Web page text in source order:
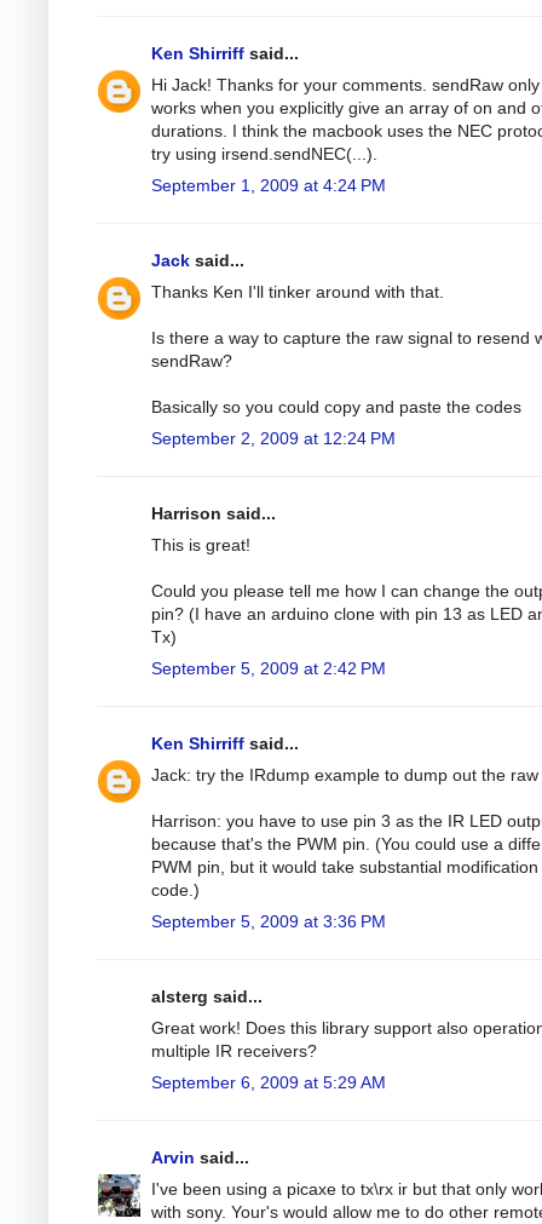
Ken Shirriff said...
Hi Jack! Thanks for your comments. sendRaw only
works when you explicitly give an array of on and
durations. I think the macbook uses the NEC
try using irsend.sendNEC(...).
September 1, 2009 at 4:24 PM
Jack said...
Thanks Ken I'll tinker around with that.
Is there a way to capture the raw signal to resend
sendRaw?
Basically so you could copy and paste the codes
September 2, 2009 at 12:24 PM
Harrison said...
This is great!
Could you please tell me how I can change the
pin? (I have an arduino clone with pin 13 as LED
Tx)
September 5, 2009 at 2:42 PM
Ken Shirriff said...
Jack: try the IRdump example to dump out the
Harrison: you have to use pin 3 as the IR LED
because that's the PWM pin. (You could use a
PWM pin, but it would take substantial
code.)
September 5, 2009 at 3:36 PM
alsterg said...
Great work! Does this library support also
multiple IR receivers?
September 6, 2009 at 5:29 AM
Arvin said...
I've been using a picaxe to tx\rx ir but that only
with sony. Your's would allow me to do other